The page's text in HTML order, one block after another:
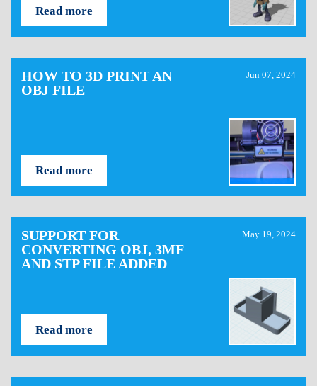
Read more
HOW TO 3D PRINT AN
OBJ FILE
Jun 07, 2024
Read more
SUPPORT FOR
CONVERTING OBJ, 3MF
AND STP FILE ADDED
May 19, 2024
Read more